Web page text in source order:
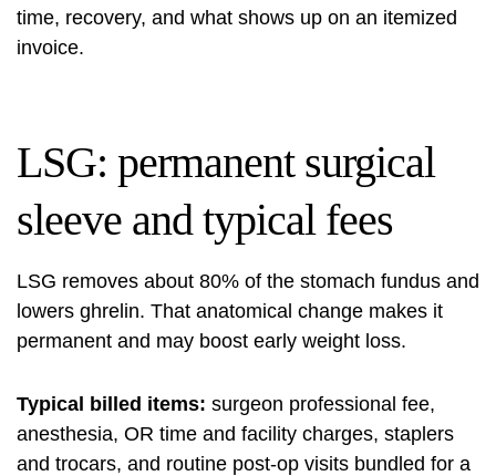
time, recovery, and what shows up on an itemized
invoice.
LSG: permanent surgical
sleeve and typical fees
LSG removes about 80% of the stomach fundus and
lowers ghrelin. That anatomical change makes it
permanent and may boost early weight loss.
Typical billed items: surgeon professional fee,
anesthesia, OR time and facility charges, staplers
and trocars, and routine post-op visits bundled for a